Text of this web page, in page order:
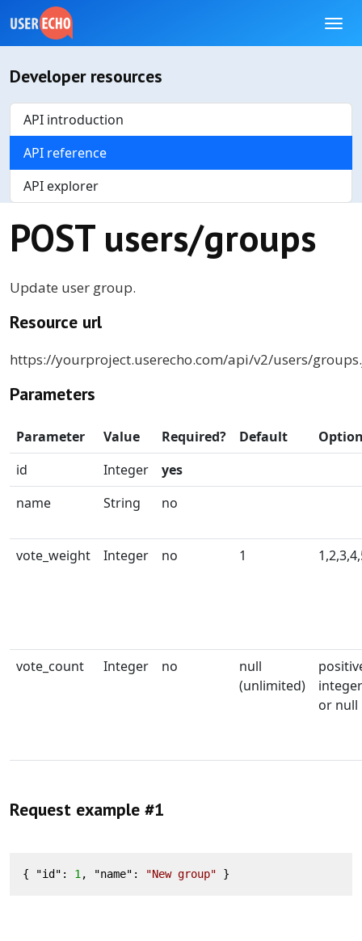
Developer resources
API introduction
API reference
API explorer
POST users/groups
Update user group.
Resource url
https://yourproject.userecho.com/api/v2/users/
Parameters
Parameter Value Required? Default
id
Integer
yes
name
String no
vote_weight Integer no 1
vote_count Integer no
null
(unlimited)
integer
or null
Request example #1
{ "id ": 1, "name": "New group" }